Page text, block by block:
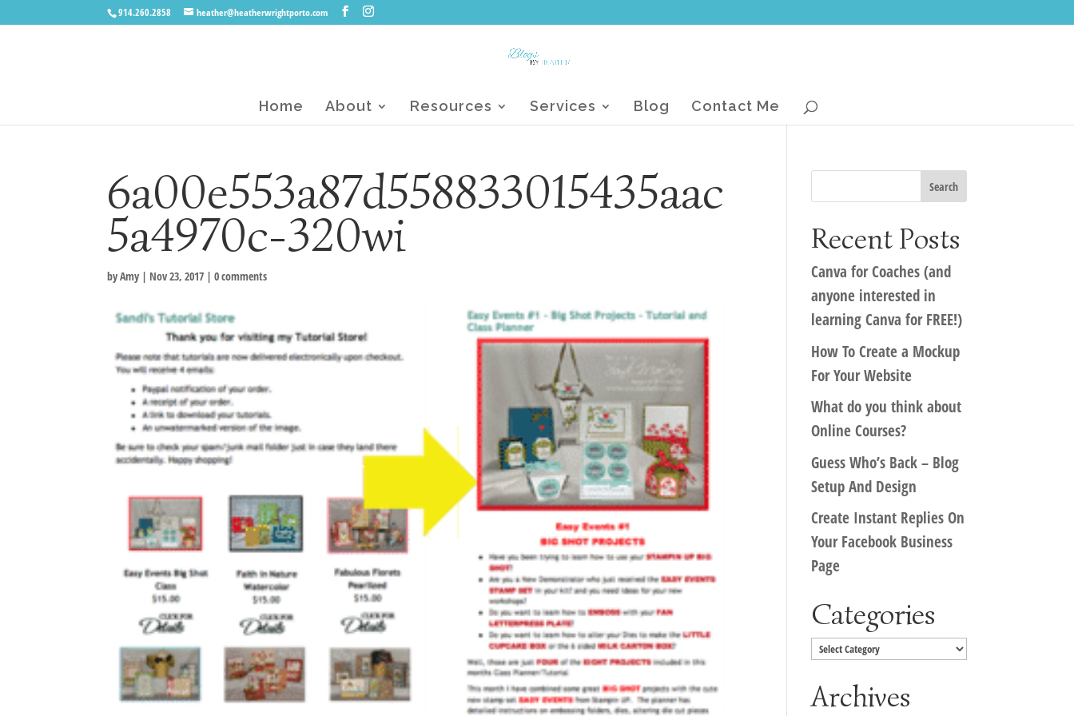
914.260.2858 heather@heatherwrightporto.com
Home About Resources Services Blog Contact Me
6a00e553a87d558833015435aac
5a4970c-320wi
byAmy | Nov 23, 2017 |0 comments
Recent Posts
Canva for Coaches (and
anyone interested in
learning Canva for FREE!)
How To Create a Mockup
For Your Website
What do you think about
Online Courses?
Guess Who’s Back – Blog
Setup And Design
Create Instant Replies On
Your Facebook Business
Page
Categories
Categories
Archives